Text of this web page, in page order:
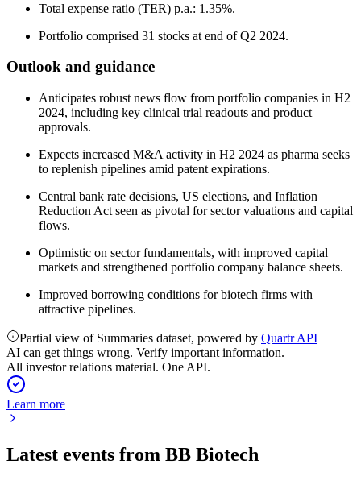
Total expense ratio (TER) p.a.: 1.35%.
Portfolio comprised 31 stocks at end of Q2 2024.
Outlook and guidance
Anticipates robust news flow from portfolio companies in H2
2024, including key clinical trial readouts and product
approvals.
Expects increased M&A activity in H2 2024 as pharma seeks
to replenish pipelines amid patent expirations.
Central bank rate decisions, US elections, and Inflation
Reduction Act seen as pivotal for sector valuations and capital
flows.
Optimistic on sector fundamentals, with improved capital
markets and strengthened portfolio company balance sheets.
Improved borrowing conditions for biotech firms with
attractive pipelines.
Partial view of Summaries dataset, powered by Quartr API
AI can get things wrong. Verify important information.
All investor relations material. One API.
Learn more
Latest events from BB Biotech